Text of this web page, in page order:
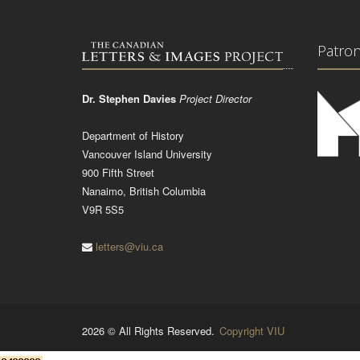
Dr. Stephen Davies Project Director
Department of History
Vancouver Island University
900 Fifth Street
Nanaimo, British Columbia
V9R 5S5
letters@viu.ca
2026 © All Rights Reserved. Copyright VIU